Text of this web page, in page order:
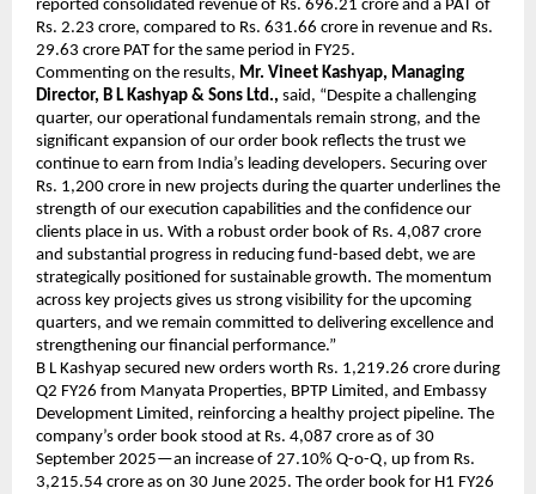
reported consolidated revenue of Rs. 696.21 crore and a PAT of
Rs. 2.23 crore, compared to Rs. 631.66 crore in revenue and Rs.
29.63 crore PAT for the same period in FY25.
Commenting on the results, Mr. Vineet Kashyap, Managing
Director, B L Kashyap & Sons Ltd., said, “Despite a challenging
quarter, our operational fundamentals remain strong, and the
significant expansion of our order book reflects the trust we
continue to earn from India’s leading developers. Securing over
Rs. 1,200 crore in new projects during the quarter underlines the
strength of our execution capabilities and the confidence our
clients place in us. With a robust order book of Rs. 4,087 crore
and substantial progress in reducing fund-based debt, we are
strategically positioned for sustainable growth. The momentum
across key projects gives us strong visibility for the upcoming
quarters, and we remain committed to delivering excellence and
strengthening our financial performance.”
B L Kashyap secured new orders worth Rs. 1,219.26 crore during
Q2 FY26 from Manyata Properties, BPTP Limited, and Embassy
Development Limited, reinforcing a healthy project pipeline. The
company’s order book stood at Rs. 4,087 crore as of 30
September 2025—an increase of 27.10% Q-o-Q, up from Rs.
3,215.54 crore as on 30 June 2025. The order book for H1 FY26